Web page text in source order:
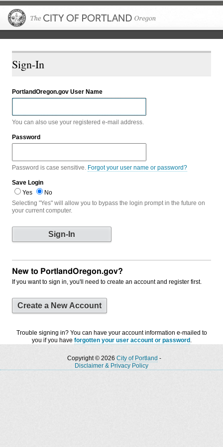
Sign-In
PortlandOregon.gov User Name
You can also use your registered e-mail address.
Password
Password is case sensitive. Forgot your user name or password?
Save Login
Yes
No
Selecting "Yes" will allow you to bypass the login prompt in the future on
your current computer.
New to PortlandOregon.gov?
If you want to sign in, you'll need to create an account and register first.
Create a New Account
Trouble signing in? You can have your account information e-mailed to
you if you have forgotten your user account or password .
Copyright © 2026 City of Portland -
Disclaimer & Privacy Policy